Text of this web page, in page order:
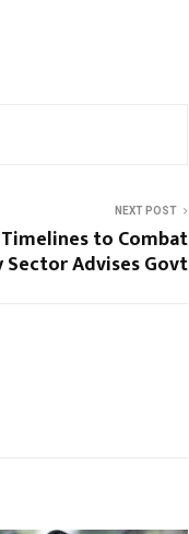
NEXT POST
to Combat
Sector Advises Govt